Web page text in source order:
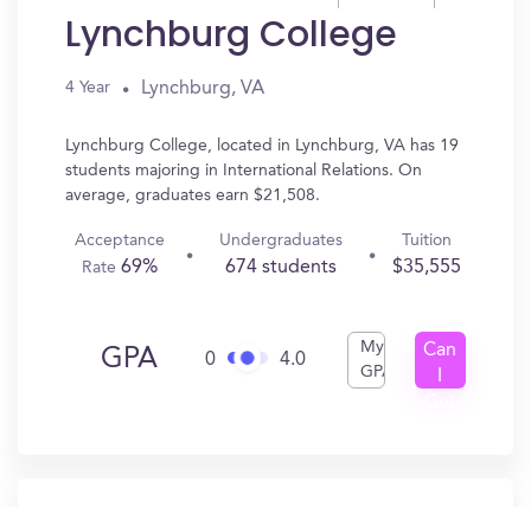
Lynchburg College
4 Year Lynchburg, VA
Lynchburg College, located in Lynchburg, VA has 19
students majoring in International Relations. On
average, graduates earn $21,508.
Acceptance
Rate 69%
Undergraduates
674 students
Tuition
$35,555
GPA 0 4.0
My
GPA
Can